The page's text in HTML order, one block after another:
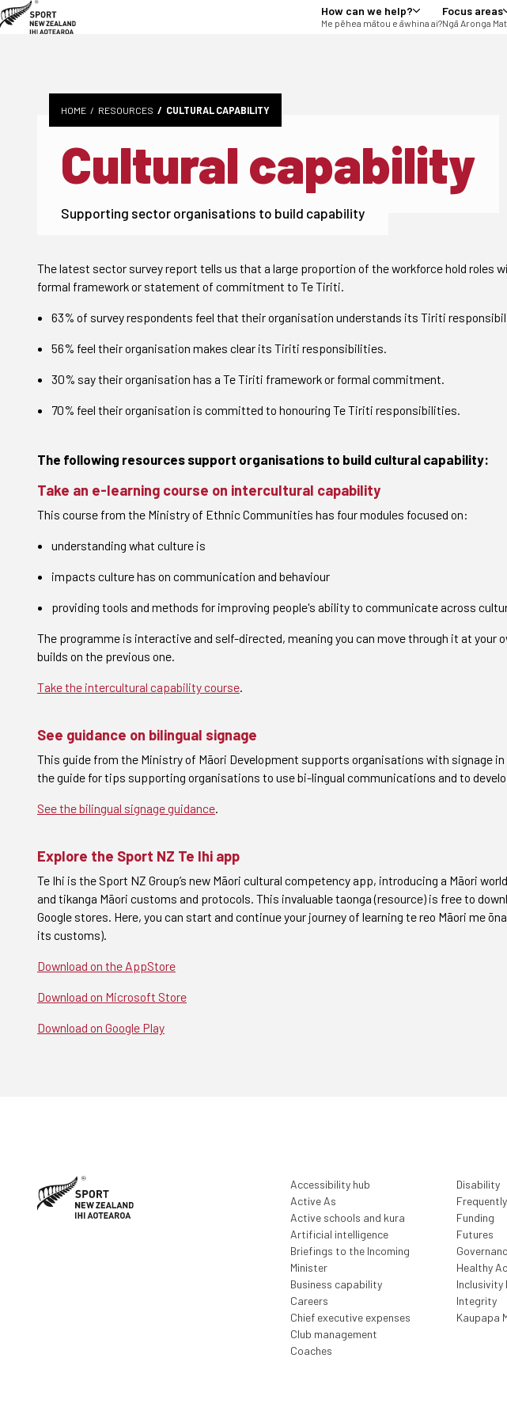
How can we help?
Me pēhea mātou e āwhina ai?
Focus areas
Ngā Aronga
HOME RESOURCES CULTURAL CAPABILITY
Cultural capability
Supporting sector organisations to build capability
The latest sector survey report tells us that a large proportion of the workforce hold roles
formal framework or statement of commitment to Te Tiriti.
63% of survey respondents feel that their organisation understands its Tiriti
56% feel their organisation makes clear its Tiriti responsibilities.
30% say their organisation has a Te Tiriti framework or formal commitment.
70% feel their organisation is committed to honouring Te Tiriti responsibilities.
The following resources support organisations to build cultural capability:
Take an e-learning course on intercultural capability
This course from the Ministry of Ethnic Communities has four modules focused on:
understanding what culture is
impacts culture has on communication and behaviour
providing tools and methods for improving people's ability to communicate across
The programme is interactive and self-directed, meaning you can move through it at your
builds on the previous one.
Take the intercultural capability course
See guidance on bilingual signage
This guide from the Ministry of Māori Development supports organisations with signage in
the guide for tips supporting organisations to use bi-lingual communications and to
See the bilingual signage guidance
Explore the Sport NZ Te Ihi app
Te Ihi is the Sport NZ Group’s new Māori cultural competency app, introducing a Māori
and tikanga Māori customs and protocols. This invaluable taonga (resource) is free to
Google stores. Here, you can start and continue your journey of learning te reo Māori me
its customs).
Download on the AppStore
Download on Microsoft Store
Download on Google Play
Accessibility hub
Active As
Active schools and kura
Artificial intelligence
Briefings to the Incoming
Minister
Business capability
Careers
Chief executive expenses
Club management
Coaches
Disability
Funding
Futures
Healthy
Inclusivity
Integrity
Kaupapa